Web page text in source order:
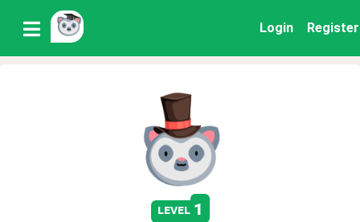
Login Register
level 1